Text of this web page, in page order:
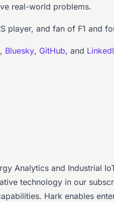
real-world problems.
player, and fan of F1 and
, Bluesky, GitHub, and
Analytics and Industrial
technology in our
Hark enables